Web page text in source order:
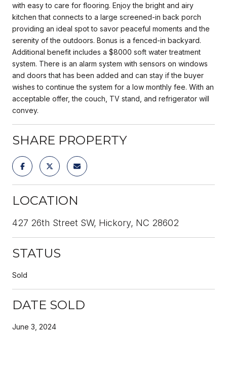
with easy to care for flooring. Enjoy the bright and airy
kitchen that connects to a large screened-in back porch
providing an ideal spot to savor peaceful moments and the
serenity of the outdoors. Bonus is a fenced-in backyard.
Additional benefit includes a $8000 soft water treatment
system. There is an alarm system with sensors on windows
and doors that has been added and can stay if the buyer
wishes to continue the system for a low monthly fee. With an
acceptable offer, the couch, TV stand, and refrigerator will
convey.
SHARE PROPERTY
LOCATION
427 26th Street SW, Hickory, NC 28602
STATUS
Sold
DATE SOLD
June 3, 2024